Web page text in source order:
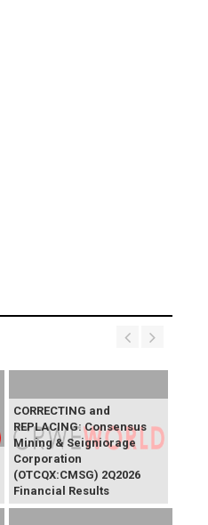
CORRECTING and
REPLACING: Consensus
Mining & Seigniorage
Corporation
(OTCQX:CMSG) 2Q2026
Financial Results